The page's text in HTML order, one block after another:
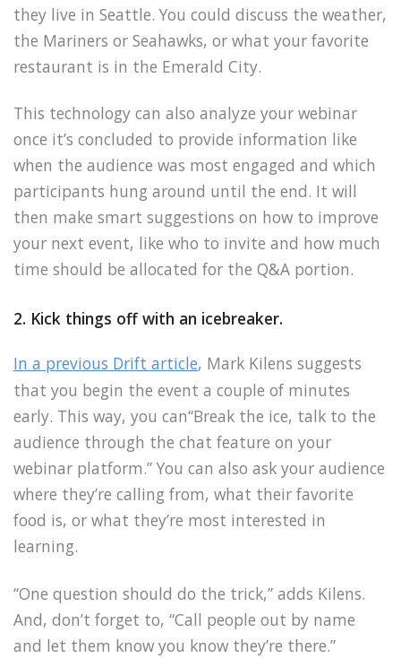
they live in Seattle. You could discuss the weather,
the Mariners or Seahawks, or what your favorite
restaurant is in the Emerald City.
This technology can also analyze your webinar
once it’s concluded to provide information like
when the audience was most engaged and which
participants hung around until the end. It will
then make smart suggestions on how to improve
your next event, like who to invite and how much
time should be allocated for the Q&A portion.
2. Kick things off with an icebreaker.
In a previous Drift article, Mark Kilens suggests
that you begin the event a couple of minutes
early. This way, you can“Break the ice, talk to the
audience through the chat feature on your
webinar platform.” You can also ask your audience
where they’re calling from, what their favorite
food is, or what they’re most interested in
learning.
“One question should do the trick,” adds Kilens.
And, don’t forget to, “Call people out by name
and let them know you know they’re there.”